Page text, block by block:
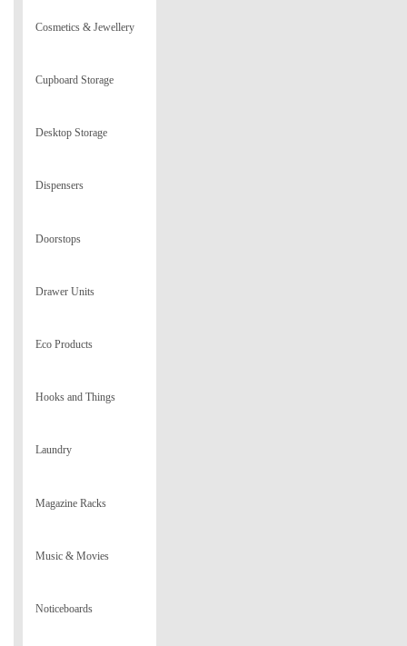
Cosmetics & Jewellery
Cupboard Storage
Desktop Storage
Dispensers
Doorstops
Drawer Units
Eco Products
Hooks and Things
Laundry
Magazine Racks
Music & Movies
Noticeboards